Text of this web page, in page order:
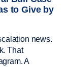
to Give by
news.
That
A